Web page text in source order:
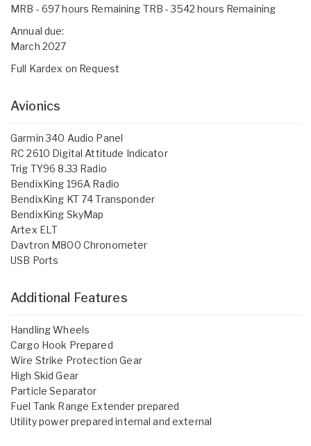
MRB - 697 hours Remaining TRB - 3542 hours Remaining
Annual due:
March 2027
Full Kardex on Request
Avionics
Garmin 340 Audio Panel
RC 2610 Digital Attitude Indicator
Trig TY96 8.33 Radio
BendixKing 196A Radio
BendixKing KT 74 Transponder
BendixKing SkyMap
Artex ELT
Davtron M800 Chronometer
USB Ports
Additional Features
Handling Wheels
Cargo Hook Prepared
Wire Strike Protection Gear
High Skid Gear
Particle Separator
Fuel Tank Range Extender prepared
Utility power prepared internal and external